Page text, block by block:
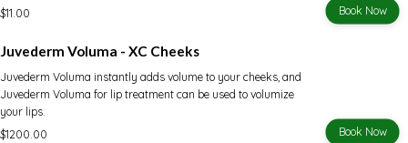
$11.00
Book Now
Juvederm Voluma - XC Cheeks
Juvederm Voluma instantly adds volume to your cheeks, and
Juvederm Voluma for lip treatment can be used to volumize
your lips.
$1200.00
Book Now